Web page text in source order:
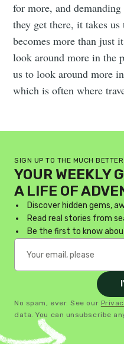
for more, and
they get there, it takes
becomes more than just
look around more in the
us to look around more
which is often where
SIGN UP TO THE MUCH
YOUR WEEKLY
A LIFE OF
Discover hidden gems,
Read real stories from
Be the first to know
No spam, ever. See our
data. You can unsubscribe